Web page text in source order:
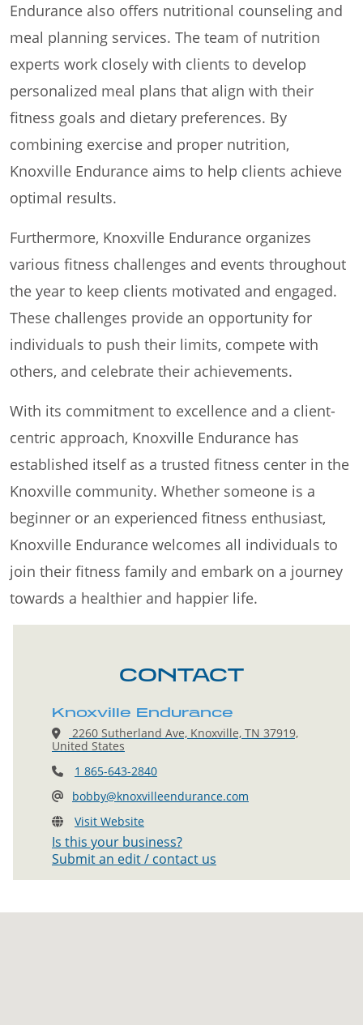
Endurance also offers nutritional counseling and
meal planning services. The team of nutrition
experts work closely with clients to develop
personalized meal plans that align with their
fitness goals and dietary preferences. By
combining exercise and proper nutrition,
Knoxville Endurance aims to help clients achieve
optimal results.
Furthermore, Knoxville Endurance organizes
various fitness challenges and events throughout
the year to keep clients motivated and engaged.
These challenges provide an opportunity for
individuals to push their limits, compete with
others, and celebrate their achievements.
With its commitment to excellence and a client-
centric approach, Knoxville Endurance has
established itself as a trusted fitness center in the
Knoxville community. Whether someone is a
beginner or an experienced fitness enthusiast,
Knoxville Endurance welcomes all individuals to
join their fitness family and embark on a journey
towards a healthier and happier life.
CONTACT
Knoxville Endurance
2260 Sutherland Ave, Knoxville, TN 37919,
United States
1 865-643-2840
bobby@knoxvilleendurance.com
Visit Website
Is this your business?
Submit an edit / contact us